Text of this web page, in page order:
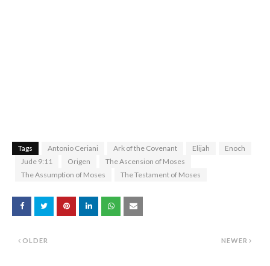
Tags Antonio Ceriani Ark of the Covenant Elijah
Enoch
Jude 9:11
Origen
The Ascension of Moses
The Assumption of Moses
The Testament of Moses
NEWER
OLDER